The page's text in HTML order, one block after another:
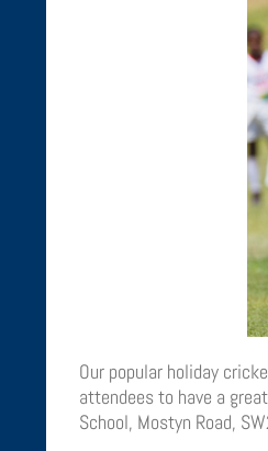
Our popular holiday
attendees to have a
School, Mostyn Road,